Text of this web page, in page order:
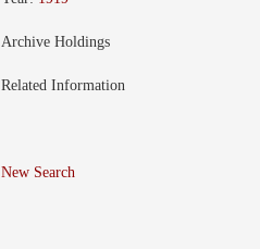
Archive Holdings
Related Information
New Search